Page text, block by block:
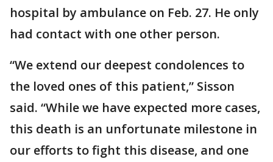
hospital by ambulance on Feb. 27. He only
had contact with one other person.
“We extend our deepest condolences to
the loved ones of this patient,” Sisson
said. “While we have expected more cases,
this death is an unfortunate milestone in
our efforts to fight this disease, and one